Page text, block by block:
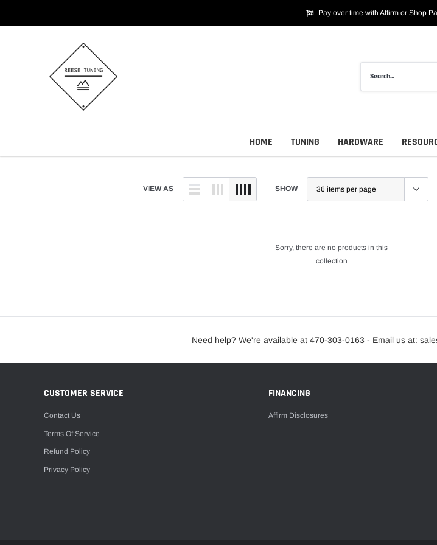
Pay over time with Affirm or Shop
HOME TUNING HARDWARE
VIEW AS SHOW
Sorry, there are no products in this
collection
Need help? We're available at 470-303-0163 - Email us at:
CUSTOMER SERVICE
Contact Us
Terms Of Service
Refund Policy
Privacy Policy
FINANCING
Affirm Disclosures